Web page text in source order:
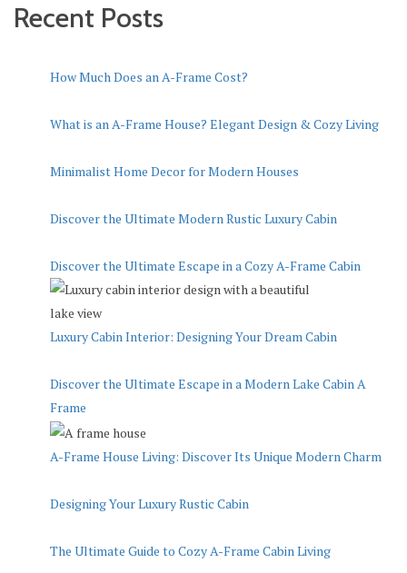
Recent Posts
How Much Does an A-Frame Cost?
What is an A-Frame House? Elegant Design & Cozy Living
Minimalist Home Decor for Modern Houses
Discover the Ultimate Modern Rustic Luxury Cabin
Discover the Ultimate Escape in a Cozy A-Frame Cabin
Luxury Cabin Interior: Designing Your Dream Cabin
Discover the Ultimate Escape in a Modern Lake Cabin A
Frame
A-Frame House Living: Discover Its Unique Modern Charm
Designing Your Luxury Rustic Cabin
The Ultimate Guide to Cozy A-Frame Cabin Living